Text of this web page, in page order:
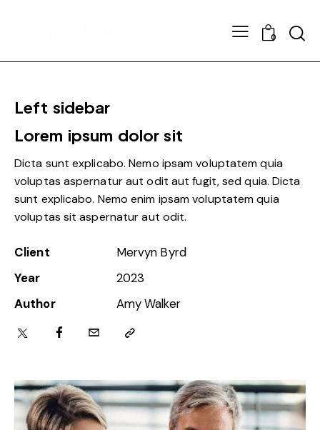
0
Left sidebar
Lorem ipsum dolor sit
Dicta sunt explicabo. Nemo ipsam voluptatem quia
voluptas aspernatur aut odit aut fugit, sed quia. Dicta
sunt explicabo. Nemo enim ipsam voluptatem quia
voluptas sit aspernatur aut odit.
Client
Mervyn Byrd
Year
2023
Author
Amy Walker